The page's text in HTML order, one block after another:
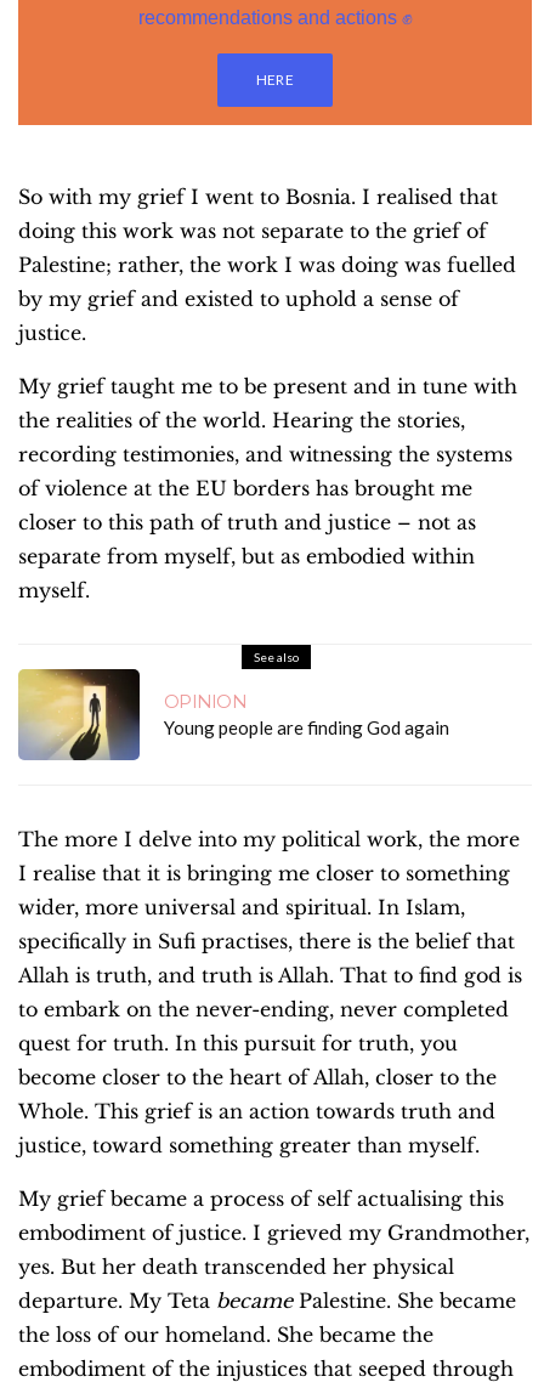
recommendations and actions ✊
HERE
So with my grief I went to Bosnia. I realised that
doing this work was not separate to the grief of
Palestine; rather, the work I was doing was fuelled
by my grief and existed to uphold a sense of
justice.
My grief taught me to be present and in tune with
the realities of the world. Hearing the stories,
recording testimonies, and witnessing the systems
of violence at the EU borders has brought me
closer to this path of truth and justice – not as
separate from myself, but as embodied within
myself.
See also
OPINION
Young people are finding God again
The more I delve into my political work, the more
I realise that it is bringing me closer to something
wider, more universal and spiritual. In Islam,
specifically in Sufi practises, there is the belief that
Allah is truth, and truth is Allah. That to find god is
to embark on the never-ending, never completed
quest for truth. In this pursuit for truth, you
become closer to the heart of Allah, closer to the
Whole. This grief is an action towards truth and
justice, toward something greater than myself.
My grief became a process of self actualising this
embodiment of justice. I grieved my Grandmother,
yes. But her death transcended her physical
departure. My Teta becamePalestine. She became
the loss of our homeland. She became the
embodiment of the injustices that seeped through